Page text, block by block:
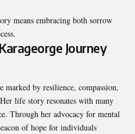
means embracing both sorrow
Journey
marked by resilience, compassion,
life story resonates with many
Through her advocacy for mental
of hope for individuals